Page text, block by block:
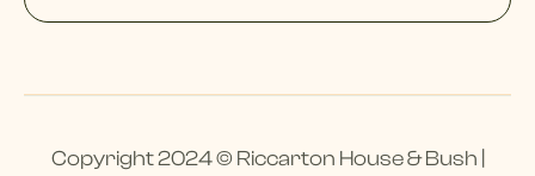
Copyright 2024 © Riccarton House & Bush |